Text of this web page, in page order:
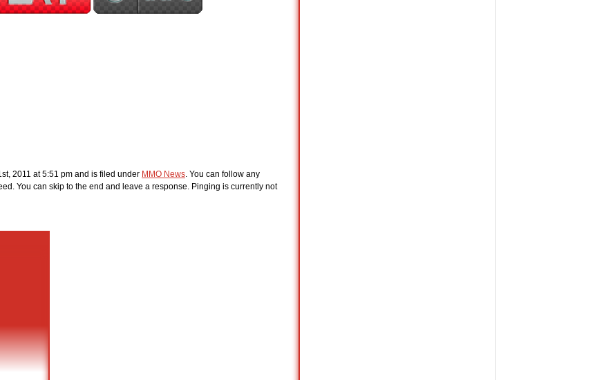
2011 at 5:51 pm and is filed under MMO News. You can follow any
You can skip to the end and leave a response. Pinging is currently not